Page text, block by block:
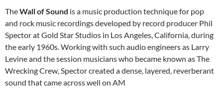
TheWall of Sound is a music production technique for pop
and rock music recordings developed by record producer Phil
Spector at Gold Star Studios in Los Angeles, California, during
the early 1960s. Working with such audio engineers as Larry
Levine and the session musicians who became known as The
Wrecking Crew, Spector created a dense, layered, reverberant
sound that came across well on AM